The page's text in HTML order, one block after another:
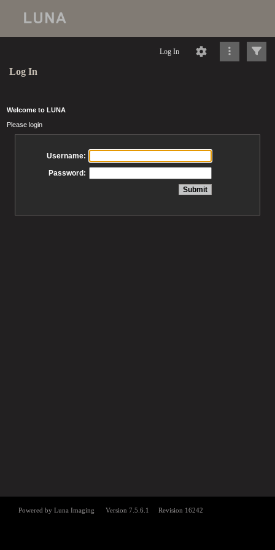
Log In
Log In
Welcome to LUNA
Please login
Username:
Password: